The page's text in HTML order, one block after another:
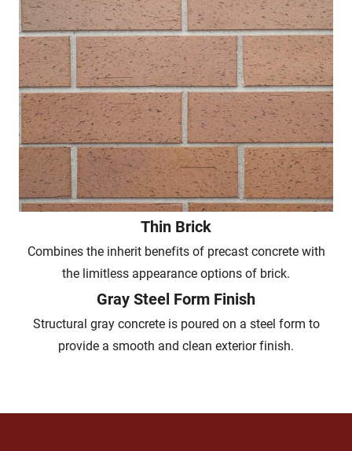
Thin Brick
Combines the inherit benefits of precast concrete with
the limitless appearance options of brick.
Gray Steel Form Finish
Structural gray concrete is poured on a steel form to
provide a smooth and clean exterior finish.